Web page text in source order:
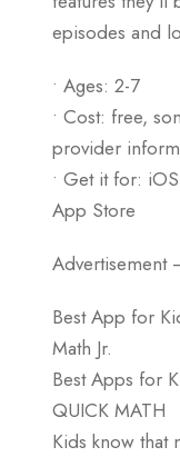
episodes and
• Ages: 2-7
• Cost: free,
provider
• Get it for:
App Store
Advertisement
Best App for
Math Jr.
Best Apps for
QUICK MATH
Kids know that